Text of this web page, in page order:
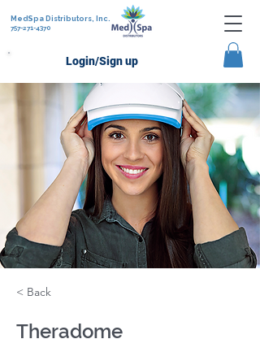
MedSpa Distributors, Inc.
757-271-4370
Login/Sign up
< Back
Theradome